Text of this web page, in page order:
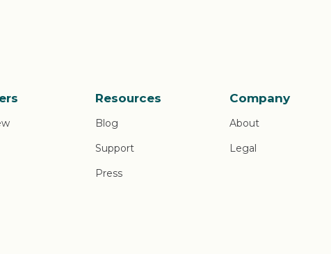
Resources
Blog
Support
Press
Company
About
Legal